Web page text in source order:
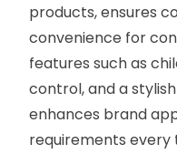
products, ensures
convenience for
features such as
control, and a
enhances brand
requirements every